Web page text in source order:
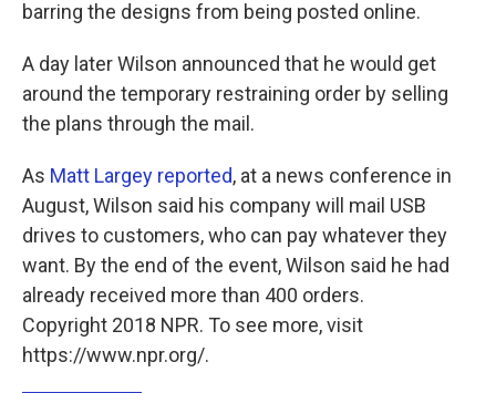
barring the designs from being posted online.
A day later Wilson announced that he would get
around the temporary restraining order by selling
the plans through the mail.
As Matt Largey reported, at a news conference in
August, Wilson said his company will mail USB
drives to customers, who can pay whatever they
want. By the end of the event, Wilson said he had
already received more than 400 orders.
Copyright 2018 NPR. To see more, visit
https://www.npr.org/.